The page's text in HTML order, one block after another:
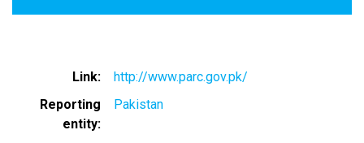
Link
http://www.parc.gov.pk/
Reporting
entity
Pakistan